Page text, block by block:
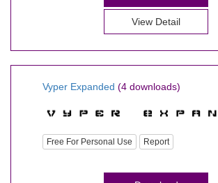
View Detail
Vyper Expanded (4 downloads)
Free For Personal Use Report